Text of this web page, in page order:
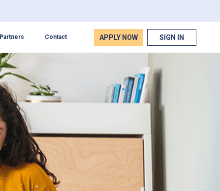
Partners Contact APPLY NOW SIGN IN